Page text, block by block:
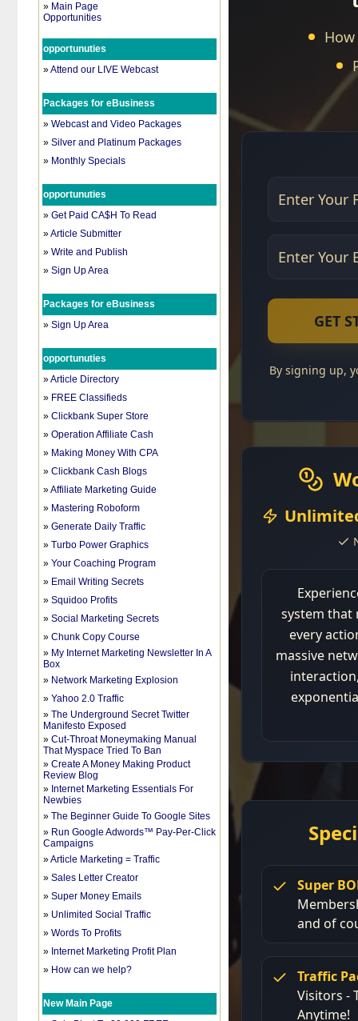
» Main Page
Opportunities
opportunuties
»Attend our LIVE Webcast
Packages for eBusiness
»Webcast and Video Packages
»Silver and Platinum Packages
» Monthly Specials
opportunuties
»Get Paid CA$H To Read
»Article Submitter
»Write and Publish
»Sign Up Area
Packages for eBusiness
»Sign Up Area
opportunuties
»Article Directory
» FREE Classifieds
»Clickbank Super Store
»Operation Affiliate Cash
» Making Money With CPA
»Clickbank Cash Blogs
»Affiliate Marketing Guide
» Mastering Roboform
»Generate Daily Traffic
»Turbo Power Graphics
»Your Coaching Program
» Email Writing Secrets
»Squidoo Profits
»Social Marketing Secrets
»Chunk Copy Course
» My Internet Marketing Newsletter In A
Box
» Network Marketing Explosion
»Yahoo 2.0 Traffic
»The Underground Secret Twitter
Manifesto Exposed
»Cut-Throat Moneymaking Manual
That Myspace Tried To Ban
»Create A Money Making Product
Review Blog
» Internet Marketing Essentials For
Newbies
»The Beginner Guide To Google Sites
» Run Google Adwords™ Pay-Per-Click
Campaigns
»Article Marketing = Traffic
»Sales Letter Creator
»Super Money Emails
» Unlimited Social Traffic
»Words To Profits
» Internet Marketing Profit Plan
» How can we help?
New Main Page